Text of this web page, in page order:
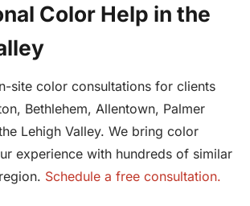
Color Help in the
site color consultations for clients
Bethlehem, Allentown, Palmer
Lehigh Valley. We bring color
experience with hundreds of similar
Schedule a free consultation.